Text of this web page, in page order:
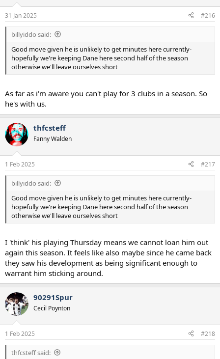
s
:
31 Jan 2025 #216
billyiddo said:
Good move given he is unlikely to get minutes here currently-
hopefully we're keeping Dane here second half of the season
otherwise we'll leave ourselves short
As far as i'm aware you can't play for 3 clubs in a season. So
he's with us.
thfcsteff
Fanny Walden
1 Feb 2025 #217
billyiddo said:
Good move given he is unlikely to get minutes here currently-
hopefully we're keeping Dane here second half of the season
otherwise we'll leave ourselves short
I 'think' his playing Thursday means we cannot loan him out
again this season. It feels like also maybe since he came back
they saw his development as being significant enough to
warrant him sticking around.
90291Spur
Cecil Poynton
1 Feb 2025 #218
thfcsteff said: